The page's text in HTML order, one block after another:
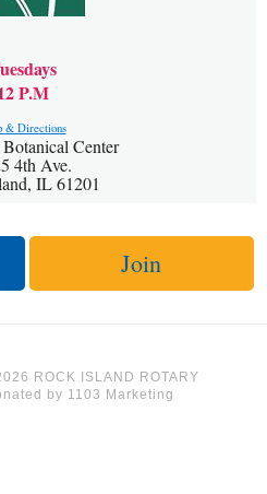
P.M
& Directions
Center
4th Ave.
IL 61201
Join
ROCK ISLAND ROTARY
by 1103 Marketing